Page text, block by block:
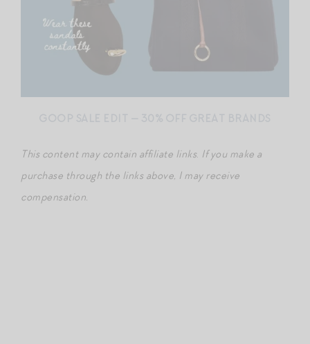
This content may contain affiliate links. If you make a
purchase through the links above, I may receive
compensation.